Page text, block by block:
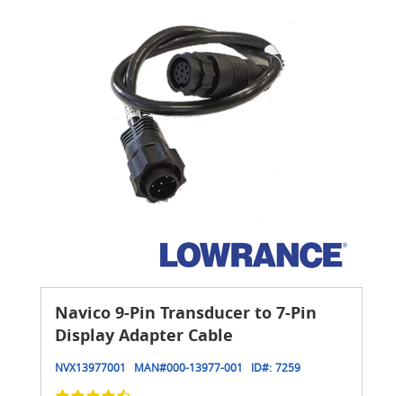
Navico 9-Pin Transducer to 7-Pin
Display Adapter Cable
NVX13977001 MAN#000-13977-001 ID#: 7259